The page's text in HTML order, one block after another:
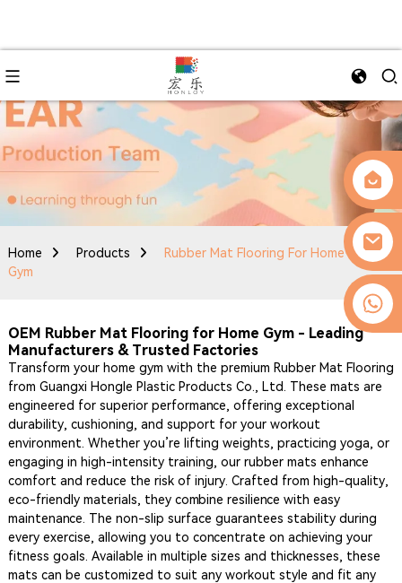
Home Products
Rubber Mat Flooring For Home
Gym
OEM Rubber Mat Flooring for Home Gym - Leading
Manufacturers & Trusted Factories
Transform your home gym with the premium Rubber Mat Flooring
from Guangxi Hongle Plastic Products Co., Ltd. These mats are
engineered for superior performance, offering exceptional
durability, cushioning, and support for your workout
environment. Whether you’re lifting weights, practicing yoga, or
engaging in high-intensity training, our rubber mats enhance
comfort and reduce the risk of injury. Crafted from high-quality,
eco-friendly materials, they combine resilience with easy
maintenance. The non-slip surface guarantees stability during
every exercise, allowing you to concentrate on achieving your
fitness goals. Available in multiple sizes and thicknesses, these
mats can be customized to suit any workout style and fit any